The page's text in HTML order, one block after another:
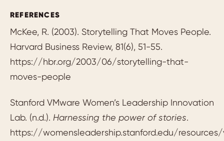
REFERENCES
McKee, R. (2003). Storytelling That Moves People.
Harvard Business Review, 81(6), 51-55.
https://hbr.org/2003/06/storytelling-that-
moves-people
Stanford VMware Women’s Leadership Innovation
Lab. (n.d.). Harnessing the power of stories.
https://womensleadership.stanford.edu/